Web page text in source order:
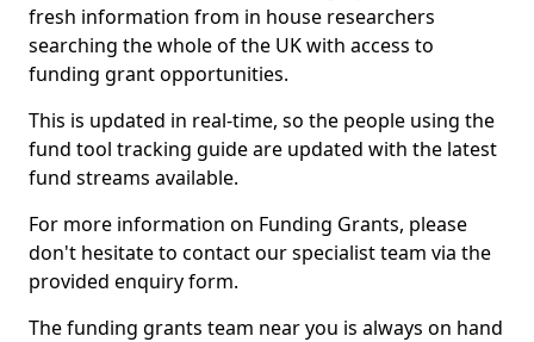
fresh information from in house researchers
searching the whole of the UK with access to
funding grant opportunities.
This is updated in real-time, so the people using the
fund tool tracking guide are updated with the latest
fund streams available.
For more information on Funding Grants, please
don't hesitate to contact our specialist team via the
provided enquiry form.
The funding grants team near you is always on hand